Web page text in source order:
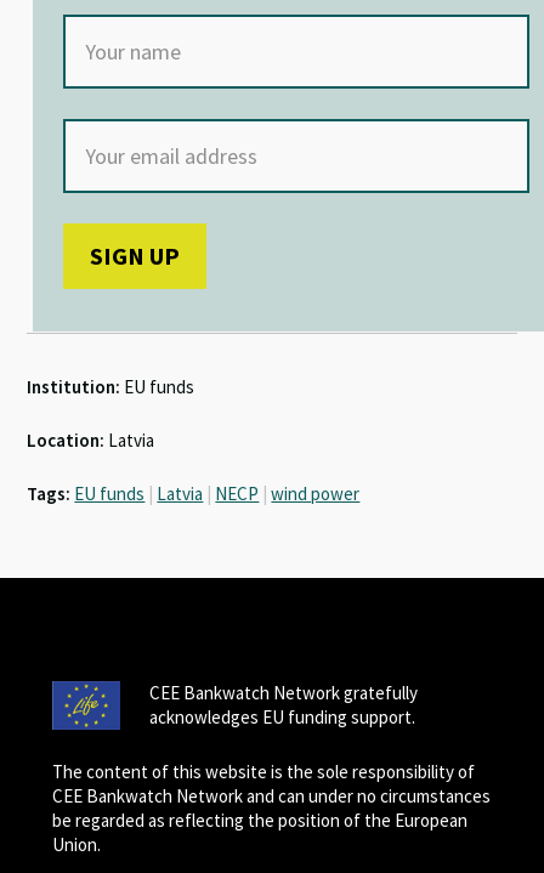
Institution: EU funds
Location: Latvia
Tags: EU funds | Latvia | NECP | wind power
CEE Bankwatch Network gratefully
acknowledges EU funding support.
The content of this website is the sole responsibility of
CEE Bankwatch Network and can under no circumstances
be regarded as reflecting the position of the European
Union.